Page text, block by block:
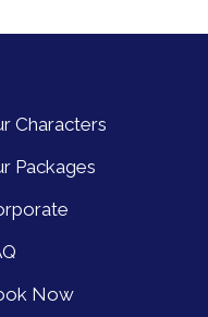
Characters
Packages
Now